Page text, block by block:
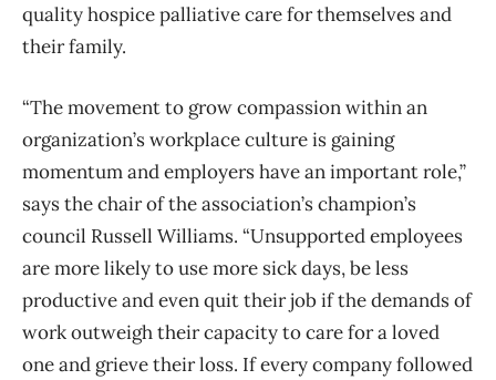
quality hospice palliative care for themselves and
their family.
“The movement to grow compassion within an
organization’s workplace culture is gaining
momentum and employers have an important role,”
says the chair of the association’s champion’s
council Russell Williams. “Unsupported employees
are more likely to use more sick days, be less
productive and even quit their job if the demands of
work outweigh their capacity to care for a loved
one and grieve their loss. If every company followed